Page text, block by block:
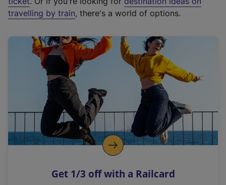
e
r
a
l
i
n
k
o
p
s
travelling by train, there's a world of options.
Get 1/3 off with a Railcard